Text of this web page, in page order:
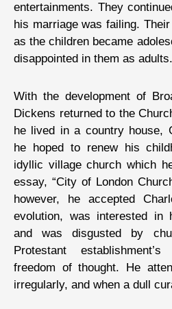
entertainments. They
his marriage was failing.
as the children became
disappointed in them as adults.
With the development of
Dickens returned to the
he lived in a country house,
he hoped to renew his
idyllic village church which
essay, “City of London
however, he accepted
evolution, was interested in
and was disgusted by
Protestant
freedom of thought. He
irregularly, and when a dull